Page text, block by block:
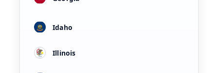
Idaho
Illinois